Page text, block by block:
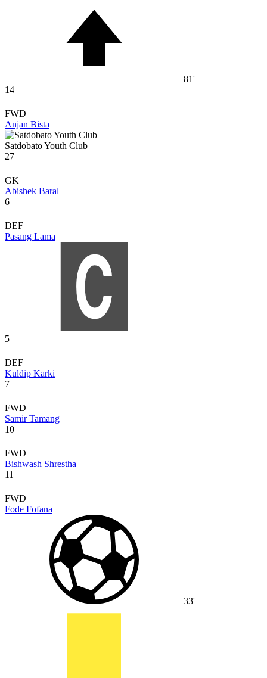
81'
14
FWD
Anjan Bista
Satdobato Youth Club
27
GK
Abishek Baral
6
DEF
Pasang Lama
5
DEF
Kuldip Karki
7
FWD
Samir Tamang
10
FWD
Bishwash Shrestha
11
FWD
Fode Fofana
33'